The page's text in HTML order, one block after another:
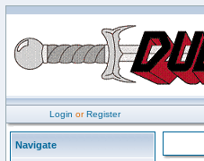
Login orRegister
Navigate